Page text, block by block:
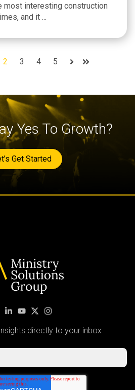
most interesting construction
and it ...
2 3 4 5
Next Last
Yes To Growth?
Get Started
directly to your inbox